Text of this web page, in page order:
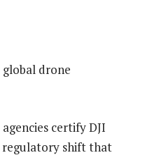
drone
certify DJI
regulatory shift that